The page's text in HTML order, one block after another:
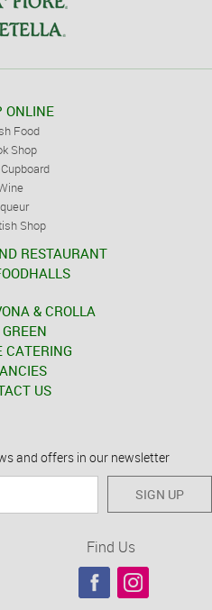
ONLINE
Food
Shop
Shop
RESTAURANT
& CROLLA
CATERING
US
and offers in our newsletter
SIGN UP
Find Us